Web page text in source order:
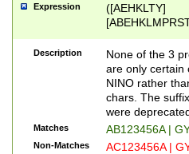
Expression
([AEHKLTY]
[JS]
9]{6}[A-D]?
Description
None of the 3
are only certain
NINO rather
chars. The
were
Matches AB123456A |
Non-Matches AC123456A |